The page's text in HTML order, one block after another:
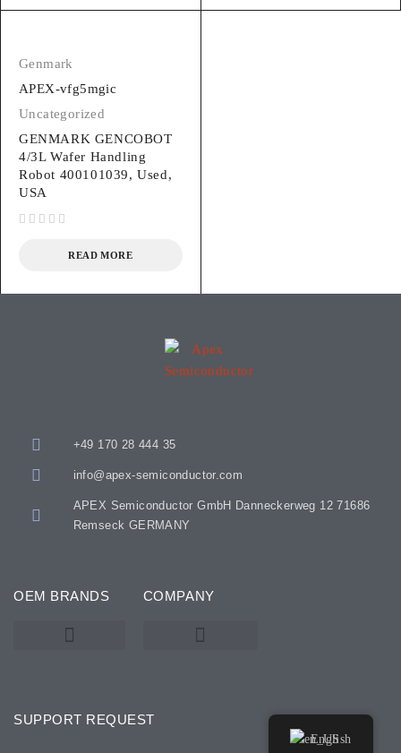
Genmark
APEX-vfg5mgic
Uncategorized
GENMARK GENCOBOT
4/3L Wafer Handling
Robot 400101039, Used,
USA
READ MORE
+49 170 28 444 35
info@apex-semiconductor.com
APEX Semiconductor GmbH Danneckerweg 12 71686
Remseck GERMANY
OEM BRANDS COMPANY
SUPPORT REQUEST
English